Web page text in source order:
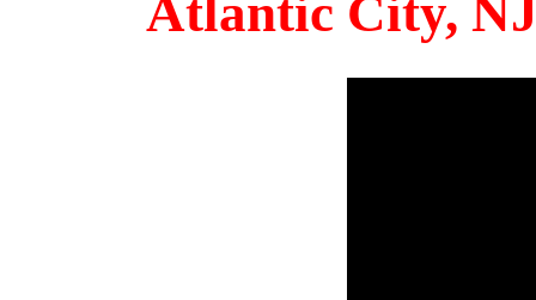
Atlantic City,